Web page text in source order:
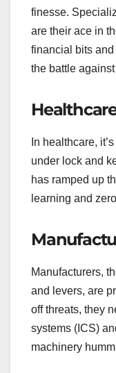
finesse.
are their ace in
financial bits
the battle
In healthcare,
under lock and
has ramped up
learning and
Manufacturers,
and levers, are
off threats, they
systems (ICS)
machinery